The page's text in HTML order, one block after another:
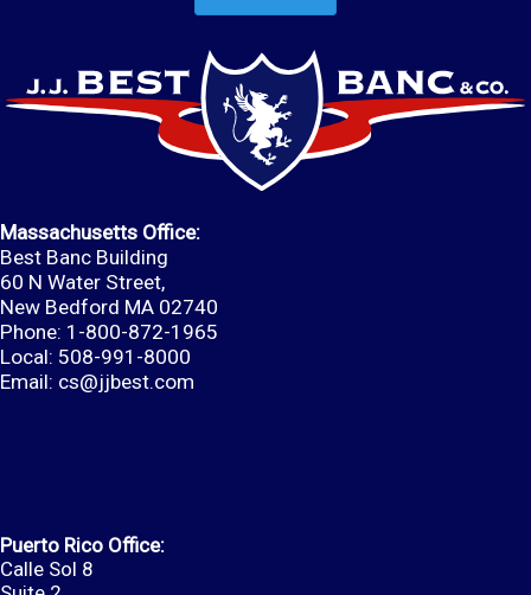
Massachusetts Office:
Best Banc Building
60 N Water Street,
New Bedford MA 02740
Phone: 1-800-872-1965
Local: 508-991-8000
Email: cs@jjbest.com
Puerto Rico Office:
Calle Sol 8